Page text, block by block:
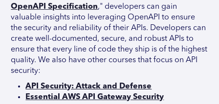
OpenAPI Specification," developers can gain
valuable insights into leveraging OpenAPI to ensure
the security and reliability of their APIs. Developers can
create well-documented, secure, and robust APIs to
ensure that every line of code they ship is of the highest
quality. We also have other courses that focus on API
security:
API Security: Attack and Defense
Essential AWS API Gateway Security